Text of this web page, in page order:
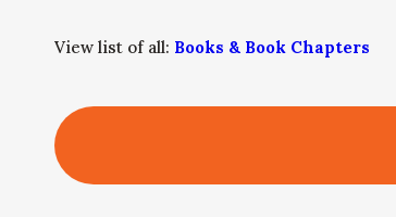
View list of all: Books & Book Chapters